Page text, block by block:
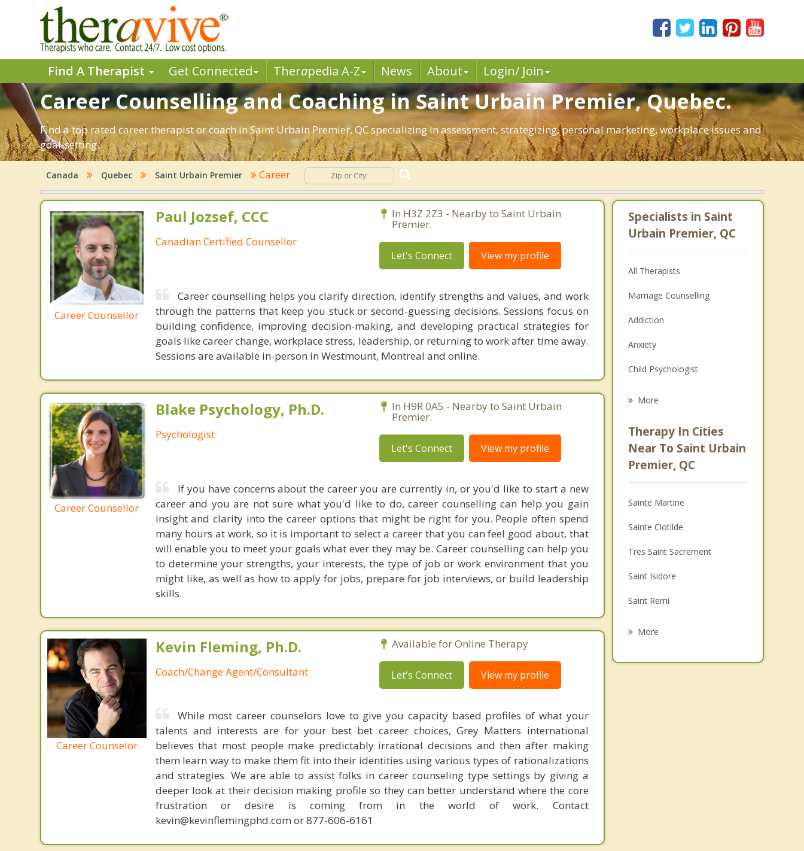
Find A Therapist Get Connected Therapedia A-Z News About Login/ Join
Career Counselling and Coaching in Saint Urbain Premier, Quebec.
Find a top rated career therapist or coach in Saint Urbain Premier, QC specializing in assessment, strategizing, personal marketing, workplace issues and
goal-setting.
Canada Quebec Saint Urbain Premier Career
Career Counsellor
Paul Jozsef, CCC
Canadian Certified Counsellor
In H3Z 2Z3 - Nearby to Saint Urbain
Premier.
Let's Connect View my profile
Career counselling helps you clarify direction, identify strengths and values, and work
through the patterns that keep you stuck or second-guessing decisions. Sessions focus on
building confidence, improving decision-making, and developing practical strategies for
goals like career change, workplace stress, leadership, or returning to work after time away.
Sessions are available in-person in Westmount, Montreal and online.
Career Counsellor
Blake Psychology, Ph.D.
Psychologist
In H9R 0A5 - Nearby to Saint Urbain
Premier.
Let's Connect View my profile
If you have concerns about the career you are currently in, or you'd like to start a new
career and you are not sure what you'd like to do, career counselling can help you gain
insight and clarity into the career options that might be right for you. People often spend
many hours at work, so it is important to select a career that you can feel good about, that
will enable you to meet your goals what ever they may be. Career counselling can help you
to determine your strengths, your interests, the type of job or work environment that you
might like, as well as how to apply for jobs, prepare for job interviews, or build leadership
skills.
Career Counselor
Kevin Fleming, Ph.D.
Coach/Change Agent/Consultant
Available for Online Therapy
Let's Connect View my profile
While most career counselors love to give you capacity based profiles of what your
talents and interests are for your best bet career choices, Grey Matters international
believes that most people make predictably irrational decisions and then after making
them learn way to make them fit into their identities using various types of rationalizations
and strategies. We are able to assist folks in career counseling type settings by giving a
deeper look at their decision making profile so they can better understand where the core
frustration or desire is coming from in the world of work. Contact
kevin@kevinflemingphd.com or 877-606-6161
Specialists in Saint
Urbain Premier, QC
All Therapists
Marriage Counselling
Addiction
Anxiety
Child Psychologist
Anger Management
Christian Counselling
More
Therapy In Cities
Near To Saint Urbain
Premier, QC
Sainte Martine
Sainte Clotilde
Tres Saint Sacrement
Saint Isidore
Saint Remi
More